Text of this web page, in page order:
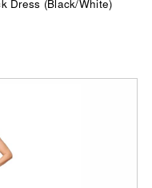
Dress (Black/White)